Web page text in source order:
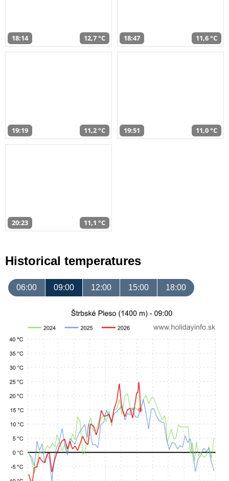
18:14 12,7 °C 18:47 11,6 °C
19:19 11,2 °C 19:51 11,0 °C
20:23 11,1 °C
Historical temperatures
06:00 09:00 12:00 15:00 18:00